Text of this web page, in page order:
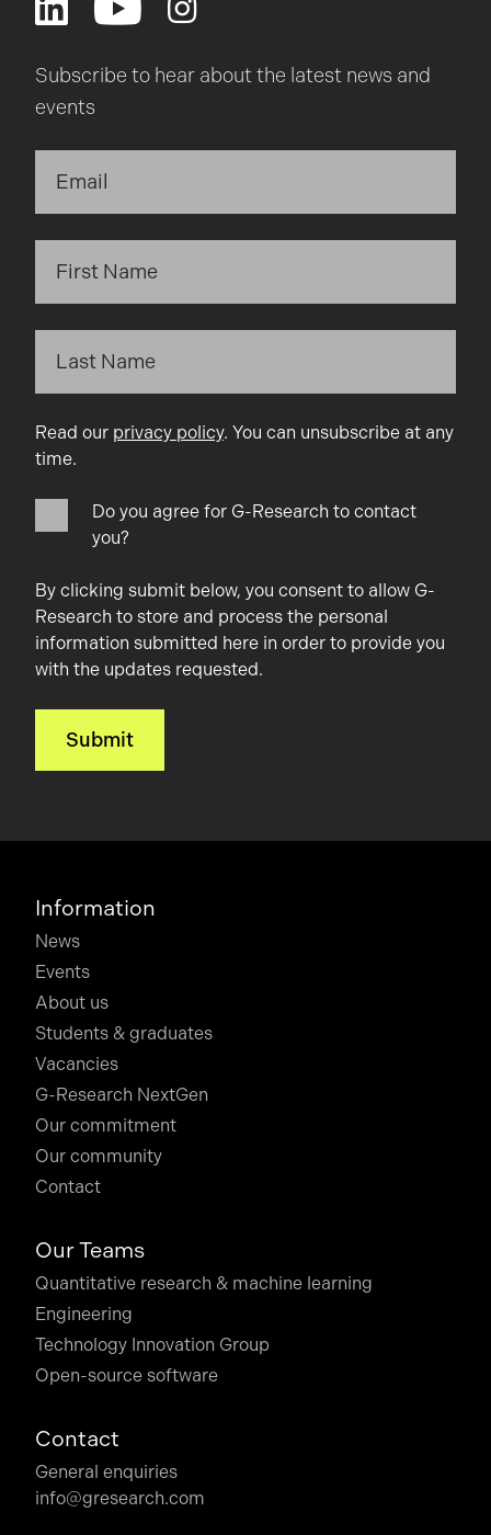
Subscribe to hear about the latest news and
events
Read our privacy policy. You can unsubscribe at any
time.
Do you agree for G-Research to contact
you?
By clicking submit below, you consent to allow G-
Research to store and process the personal
information submitted here in order to provide you
with the updates requested.
Information
News
Events
About us
Students & graduates
Vacancies
G-Research NextGen
Our commitment
Our community
Contact
Our Teams
Quantitative research & machine learning
Engineering
Technology Innovation Group
Open-source software
Contact
General enquiries
info@gresearch.com